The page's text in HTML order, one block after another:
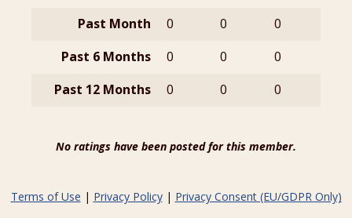
Past Month 0 0
0
Past 6 Months
0 0
0
Past 12 Months
0 0 0
No ratings have been posted for this member.
Terms of Use | Privacy Policy| Privacy Consent (EU/GDPR Only)